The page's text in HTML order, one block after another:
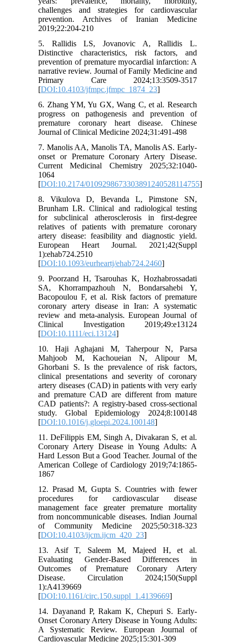
challenges and strategies for cardiovascular
prevention. Archives of Iranian Medicine
2019;22:204-210
5. Rallidis LS, Jovanovic A, Rallidis L.
Distinctive characteristics, risk factors, and
prevention of premature myocardial infarction: A
narrative review. Journal of Family Medicine and
Primary Care 2024;13:3509-3517
[DOI:10.4103/jfmpc.jfmpc_1874_23]
6. Zhang YM, Yu GX, Wang C, et al. Research
progress on pathogenesis and prevention of
premature coronary heart disease. Chinese
Journal of Clinical Medicine 2024;31:491-498
7. Manolis AA, Manolis TA, Manolis AS. Early-
onset or Premature Coronary Artery Disease.
Current Medicinal Chemistry 2025;32:1040-
1064
[DOI:10.2174/0109298673303891240528114755]
8. Vikulova D, Bevanda L, Pimstone SN,
Brunham LR. Clinical and radiological testing
for subclinical atherosclerosis in first-degree
relatives of patients with premature coronary
artery disease: feasibility and diagnostic yield.
European Heart Journal. 2021;42(Suppl
1):ehab724.2510
[DOI:10.1093/eurheartj/ehab724.2460]
9. Poorzand H, Tsarouhas K, Hozhabrossadati
SA, Khorrampazhouh N, Bondarsahebi Y,
Bacopoulou F, et al. Risk factors of premature
coronary artery disease in Iran: A systematic
review and meta-analysis. European Journal of
Clinical Investigation 2019;49:e13124
[DOI:10.1111/eci.13124]
10. Haji Aghajani M, Taherpour N, Parsa
Mahjoob M, Kachoueian N, Alipour M,
Ghorbani S. Is the prevalence of risk factors,
clinical presentations and severity of coronary
artery diseases (CAD) in patients with very early
and premature CAD are different from mature
CAD patients?: A registry-based cross-sectional
study. Global Epidemiology 2024;8:100148
[DOI:10.1016/j.gloepi.2024.100148]
11. DeFilippis EM, Singh A, Divakaran S, et al.
Coronary Artery Disease in Young Adults: A
Hard Lesson But a Good Teacher. Journal of the
American College of Cardiology 2019;74:1865-
1867
12. Prasad M, Gupta S. Countries with fewer
procedures for cardiovascular disease
management face greater premature mortality
from noncommunicable diseases. Indian Journal
of Community Medicine 2025;50:318-323
[DOI:10.4103/ijcm.ijcm_420_23]
13. Asif T, Saleem M, Majeed H, et al.
Evaluating Gender-Based Differences in
Outcomes of Premature Coronary Artery
Disease. Circulation 2024;150(Suppl
1):A4139669
[DOI:10.1161/circ.150.suppl_1.4139669]
14. Dayanand P, Rakam K, Chepuri S. Early-
Onset Coronary Artery Disease in Young Adults:
A Systematic Review. European Journal of
Cardiovascular Medicine 2025;15:301-309